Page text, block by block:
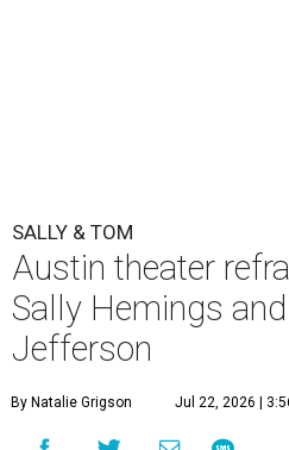
SALLY & TOM
Austin theater
Sally Hemings
Jefferson
By Natalie Grigson Jul 22, 2026 |